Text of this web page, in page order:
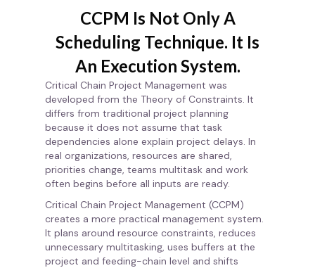
CCPM Is Not Only A
Scheduling Technique. It Is
An Execution System.
Critical Chain Project Management was
developed from the Theory of Constraints. It
differs from traditional project planning
because it does not assume that task
dependencies alone explain project delays. In
real organizations, resources are shared,
priorities change, teams multitask and work
often begins before all inputs are ready.
Critical Chain Project Management (CCPM)
creates a more practical management system.
It plans around resource constraints, reduces
unnecessary multitasking, uses buffers at the
project and feeding-chain level and shifts